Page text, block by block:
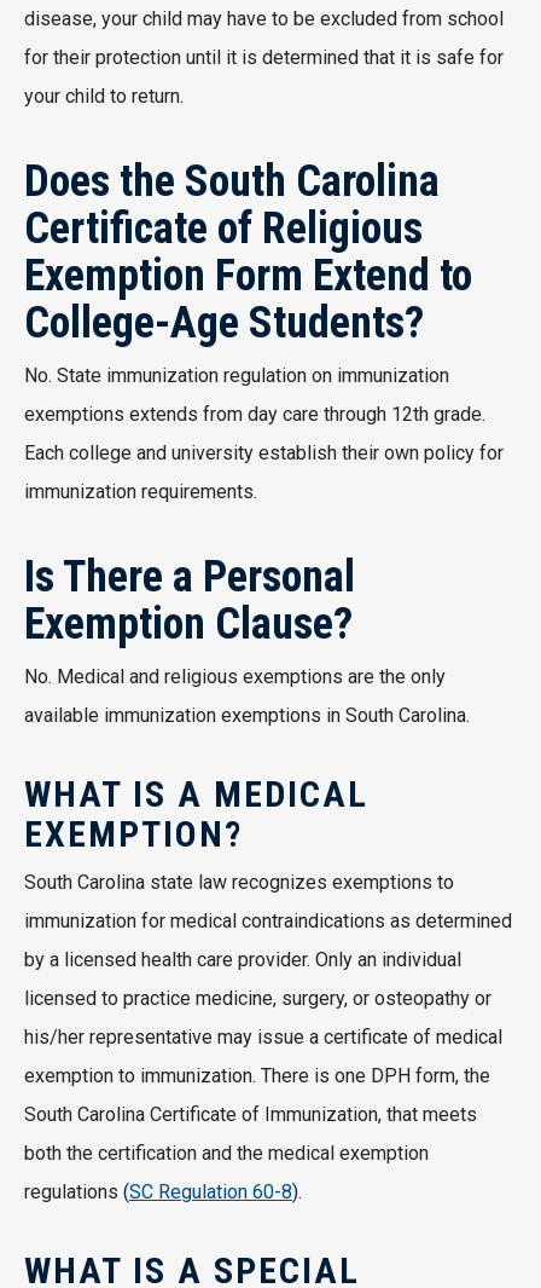
disease, your child may have to be excluded from school
for their protection until it is determined that it is safe for
your child to return.
Does the South Carolina
Certificate of Religious
Exemption Form Extend to
College-Age Students?
No. State immunization regulation on immunization
exemptions extends from day care through 12th grade.
Each college and university establish their own policy for
immunization requirements.
Is There a Personal
Exemption Clause?
No. Medical and religious exemptions are the only
available immunization exemptions in South Carolina.
WHAT IS A MEDICAL
EXEMPTION?
South Carolina state law recognizes exemptions to
immunization for medical contraindications as determined
by a licensed health care provider. Only an individual
licensed to practice medicine, surgery, or osteopathy or
his/her representative may issue a certificate of medical
exemption to immunization. There is one DPH form, the
South Carolina Certificate of Immunization, that meets
both the certification and the medical exemption
regulations (SC Regulation 60-8).
WHAT IS A SPECIAL